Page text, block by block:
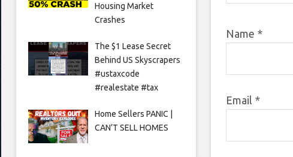
Name *
Email *
Housing Market
Crashes
The $1 Lease Secret
Behind US Skyscrapers
#ustaxcode
#realestate #tax
Home Sellers PANIC |
CAN’T SELL HOMES